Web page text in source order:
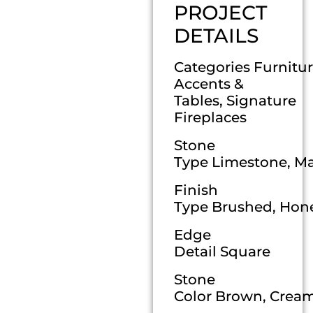
PROJECT
DETAILS
Categories
Accents &
Tables, Signature
Fireplaces
Stone
Type Limestone,
Finish
Type Brushed,
Edge
Detail Square
Stone
Color Brown,